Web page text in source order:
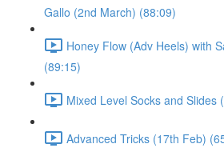
Gallo (2nd March) (88:09)
Honey Flow (Adv Heels) with
(89:15)
Mixed Level Socks and Slides
Advanced Tricks (17th Feb)